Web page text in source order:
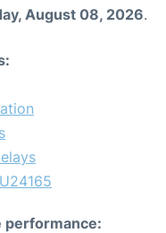
August 08, 2026.
performance: